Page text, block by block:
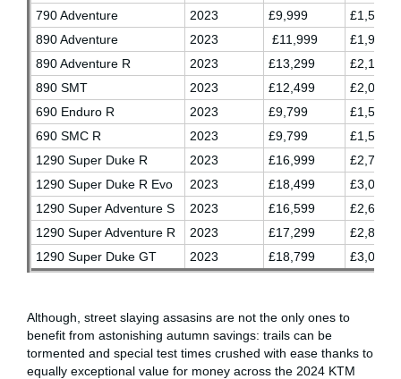
790 Adventure
2023 £9,999
890 Adventure
2023 £11,999
890 Adventure R
2023 £13,299
890 SMT
2023 £12,499
690 Enduro R
2023 £9,799
690 SMC R
2023 £9,799
1290 Super Duke R
2023 £16,999
1290 Super Duke R Evo
2023 £18,499
1290 Super Adventure S
2023 £16,599
1290 Super Adventure R
2023 £17,299
1290 Super Duke GT
2023 £18,799
Although, street slaying assasins are not the only ones to
benefit from astonishing autumn savings: trails can be
tormented and special test times crushed with ease thanks to
equally exceptional value for money across the 2024 KTM